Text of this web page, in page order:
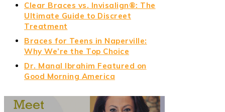
Clear Braces vs. Invisalign®: The
Ultimate Guide to Discreet
Treatment
Braces for Teens in Naperville:
Why We’re the Top Choice
Dr. Manal Ibrahim Featured on
Good Morning America